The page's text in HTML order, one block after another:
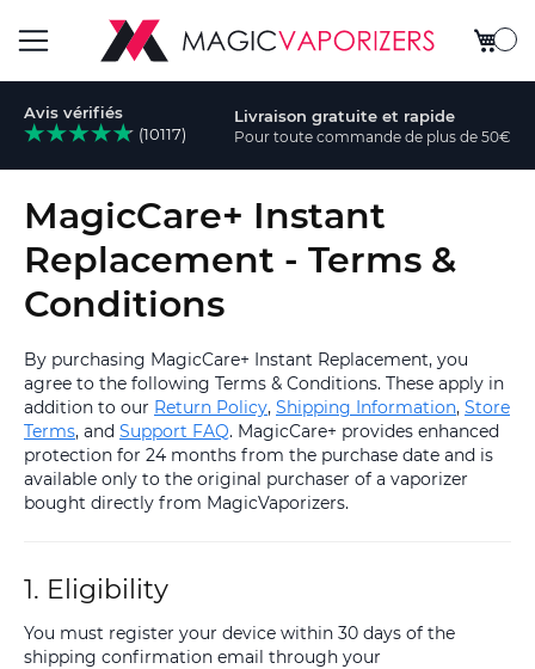
Basculer
la
Mon
Avis vérifiés
(10117)
Livraison gratuite et rapide
Pour toute commande de plus de 50€
MagicCare+ Instant
Replacement - Terms &
Conditions
By purchasing MagicCare+ Instant Replacement, you
agree to the following Terms & Conditions. These apply in
addition to our Return Policy, Shipping Information, Store
Terms, and Support FAQ. MagicCare+ provides enhanced
protection for 24 months from the purchase date and is
available only to the original purchaser of a vaporizer
bought directly from MagicVaporizers.
1. Eligibility
You must register your device within 30 days of the
shipping confirmation email through your